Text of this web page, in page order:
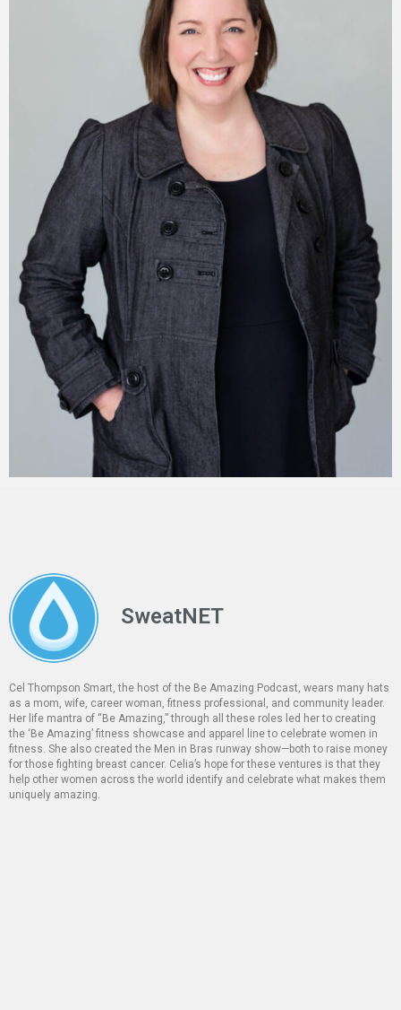
SweatNET
Cel Thompson Smart, the host of the Be Amazing Podcast, wears many hats
as a mom, wife, career woman, fitness professional, and community leader.
Her life mantra of “Be Amazing,” through all these roles led her to creating
the ‘Be Amazing’ fitness showcase and apparel line to celebrate women in
fitness. She also created the Men in Bras runway show—both to raise money
for those fighting breast cancer. Celia’s hope for these ventures is that they
help other women across the world identify and celebrate what makes them
uniquely amazing.